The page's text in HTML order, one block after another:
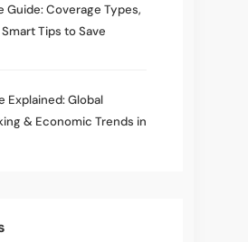
Guide: Coverage Types,
Tips to Save
Explained: Global
& Economic Trends in